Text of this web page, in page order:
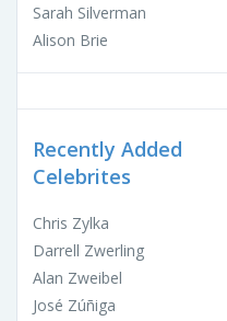
Sarah Silverman
Alison Brie
Recently Added
Celebrites
Chris Zylka
Darrell Zwerling
Alan Zweibel
José Zúñiga